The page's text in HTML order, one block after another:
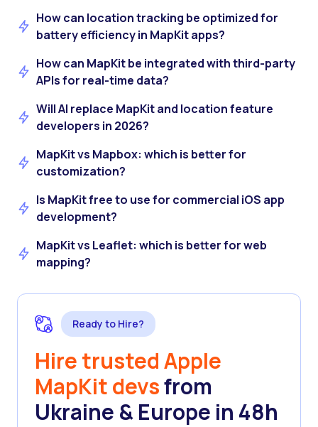
How can location tracking be optimized for
battery efficiency in MapKit apps?
How can MapKit be integrated with third-party
APIs for real-time data?
Will AI replace MapKit and location feature
developers in 2026?
MapKit vs Mapbox: which is better for
customization?
Is MapKit free to use for commercial iOS app
development?
MapKit vs Leaflet: which is better for web
mapping?
Ready to Hire?
Hire trusted Apple
MapKit devsfrom
Ukraine & Europe in 48h